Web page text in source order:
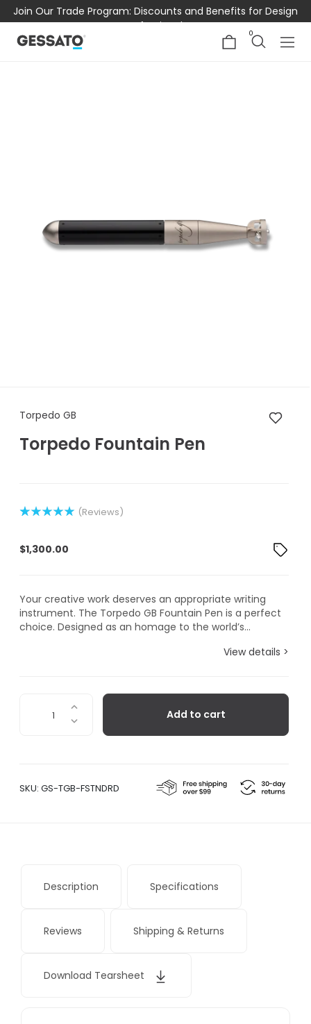
Join Our Trade Program: Discounts and Benefits for Design
Professionals
0
Torpedo GB Torpedo
Torpedo GB
Torpedo Fountain Pen
based on
(Reviews)
$1,300.00
Your creative work deserves an appropriate writing
instrument. The Torpedo GB Fountain Pen is a perfect
choice. Designed as an homage to the world’s...
View details >
Fountain
Add to cart
SKU: GS-TGB-FSTNDRD
Description Specifications
Reviews Shipping & Returns
Download Tearsheet